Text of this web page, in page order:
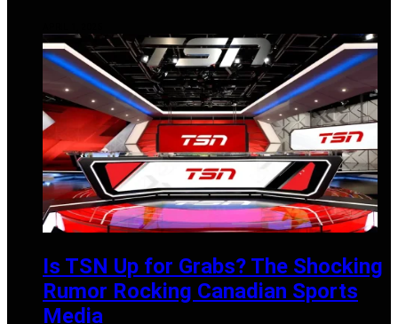
Is TSN Up for Grabs? The Shocking
Rumor Rocking Canadian Sports
Media